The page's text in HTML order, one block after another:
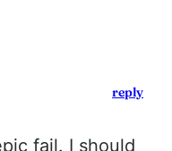
fail. I should
reply